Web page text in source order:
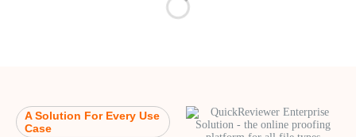
A Solution For Every Use
Case